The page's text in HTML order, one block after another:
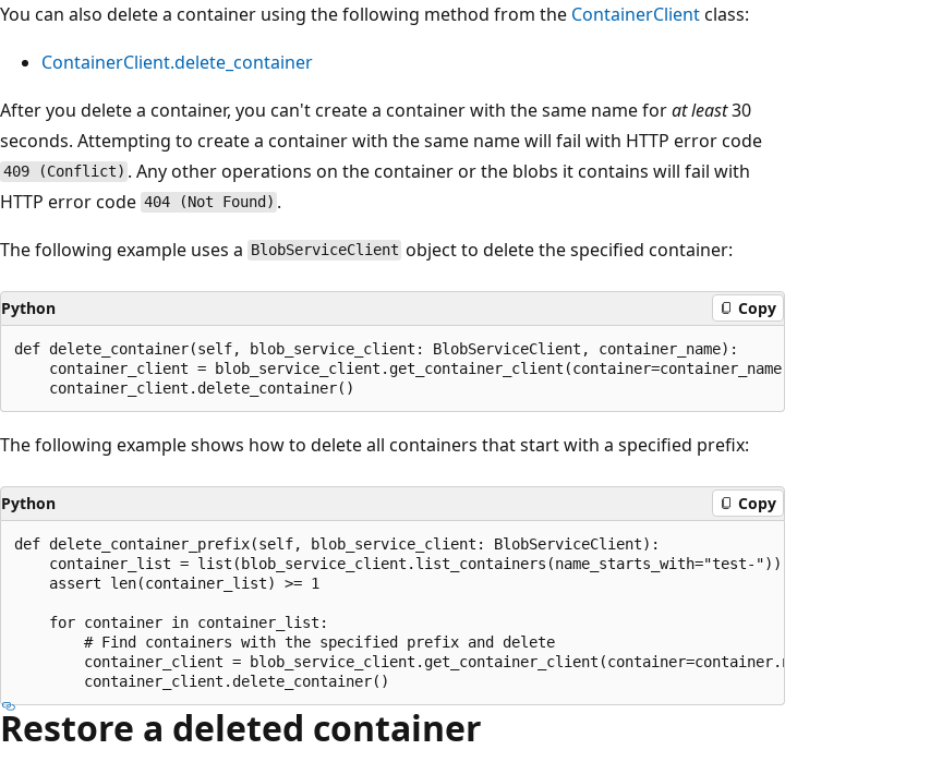
You can also delete a container using the following method from the ContainerClientclass:
ContainerClient.delete_container
After you delete a container, you can't create a container with the same name forat least30
seconds. Attempting to create a container with the same name will fail with HTTP error code
409 (Conflict) . Any other operations on the container or the blobs it contains will fail with
HTTP error code 404 (Not Found) .
The following example uses a BlobServiceClient object to delete the specified container:
Python Copy
def delete_container(self, blob_service_client: BlobServiceClient, container_name):
    container_client = blob_service_client.get_container_client(container=container_name)
The following example shows how to delete all containers that start with a specified prefix:
Python Copy
def delete_container_prefix(self, blob_service_client: BlobServiceClient):
    container_list = list(blob_service_client.list_containers(name_starts_with="test-"))
    assert len(container_list) >= 1
    for container in container_list:
        # Find containers with the specified prefix and delete
        container_client = blob_service_client.get_container_client(container=container.name)
Restore a deleted container